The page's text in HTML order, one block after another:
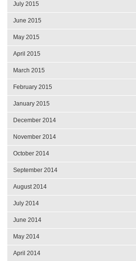
July 2015
June 2015
May 2015
April 2015
March 2015
February 2015
January 2015
December 2014
November 2014
October 2014
September 2014
August 2014
July 2014
June 2014
May 2014
April 2014